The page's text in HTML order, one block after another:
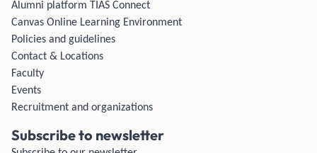
Alumni platform TIAS Connect
Canvas Online Learning Environment
Policies and guidelines
Contact & Locations
Faculty
Events
Recruitment and organizations
Subscribe to newsletter